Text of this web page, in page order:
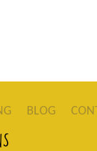
BLOG